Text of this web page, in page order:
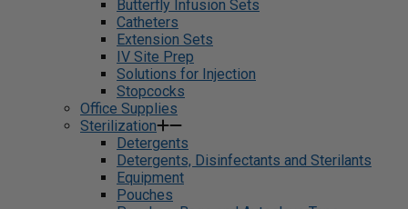
Butterfly Infusion Sets
Catheters
Extension Sets
IV Site Prep
Solutions for Injection
Stopcocks
Office Supplies
Sterilization
Detergents
Detergents, Disinfectants and Sterilants
Equipment
Pouches